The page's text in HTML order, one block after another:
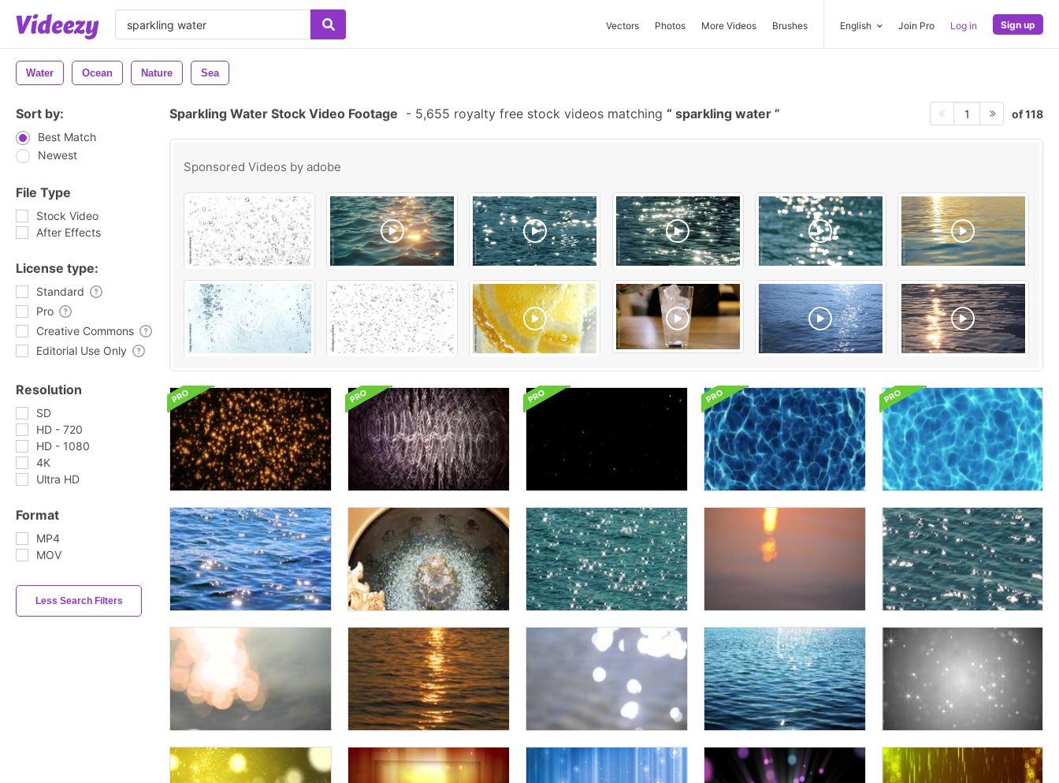
Vectors Photos More Videos Brushes English Join Pro Log in Sign up
Water Ocean Nature Sea
Sort by:
Best Match
Newest
File Type
Stock Video
After Effects
License type:
Standard
Pro
Creative Commons
Editorial Use Only
Resolution
SD
HD - 720
HD - 1080
4K
Ultra HD
Format
MP4
MOV
Less Search Filters
Sparkling Water Stock Video Footage - 5,655 royalty free stock videos matching sparkling water 1 of 118
Sponsored Videos by adobe